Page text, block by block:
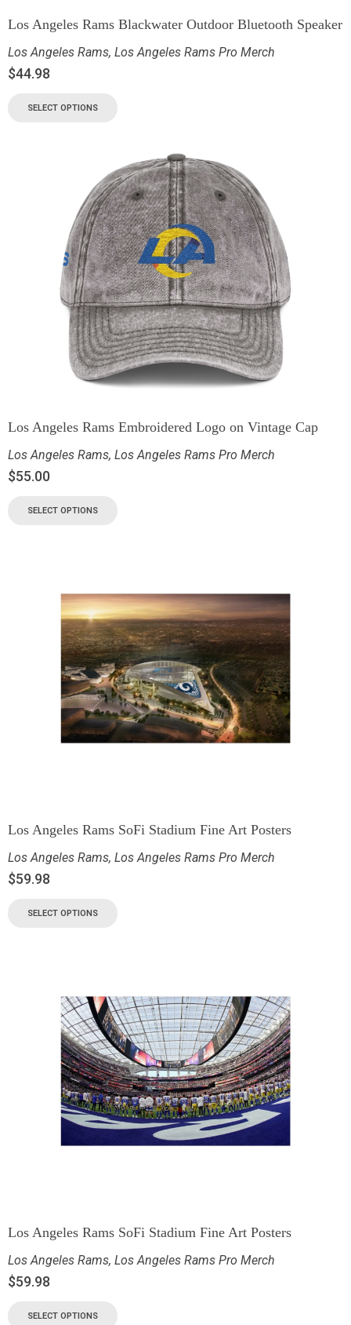
Los Angeles Rams Blackwater Outdoor Bluetooth Speaker
Los Angeles Rams, Los Angeles Rams Pro Merch
$44.98
SELECT OPTIONS
Los Angeles Rams Embroidered Logo on Vintage Cap
Los Angeles Rams, Los Angeles Rams Pro Merch
$55.00
SELECT OPTIONS
Los Angeles Rams SoFi Stadium Fine Art Posters
Los Angeles Rams, Los Angeles Rams Pro Merch
$59.98
SELECT OPTIONS
Los Angeles Rams SoFi Stadium Fine Art Posters
Los Angeles Rams, Los Angeles Rams Pro Merch
$59.98
SELECT OPTIONS